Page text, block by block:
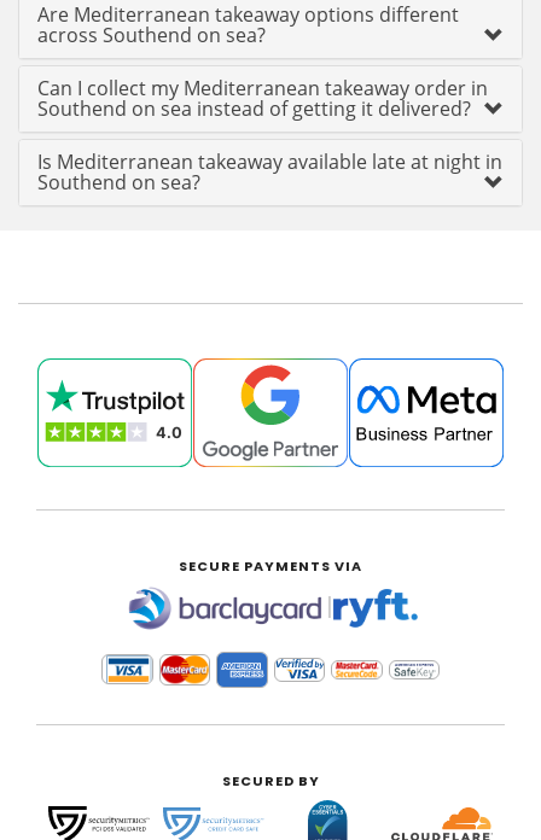
Are Mediterranean takeaway options different
across Southend on sea?
Can I collect my Mediterranean takeaway order in
Southend on sea instead of getting it delivered?
Is Mediterranean takeaway available late at night in
Southend on sea?
SECURE PAYMENTS VIA
|
SECURED BY